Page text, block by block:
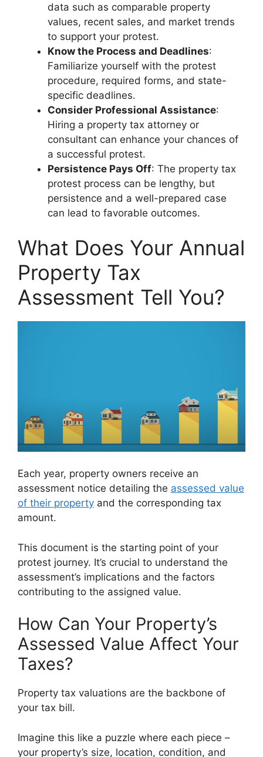
data such as comparable property
values, recent sales, and market trends
to support your protest.
Know the Process and Deadlines:
Familiarize yourself with the protest
procedure, required forms, and state-
specific deadlines.
Consider Professional Assistance:
Hiring a property tax attorney or
consultant can enhance your chances of
a successful protest.
Persistence Pays Off: The property tax
protest process can be lengthy, but
persistence and a well-prepared case
can lead to favorable outcomes.
What Does Your Annual
Property Tax
Assessment Tell You?
Each year, property owners receive an
assessment notice detailing the assessed value
of their property and the corresponding tax
amount.
This document is the starting point of your
protest journey. It’s crucial to understand the
assessment’s implications and the factors
contributing to the assigned value.
How Can Your Property’s
Assessed Value Affect Your
Taxes?
Property tax valuations are the backbone of
your tax bill.
Imagine this like a puzzle where each piece –
your property’s size, location, condition, and